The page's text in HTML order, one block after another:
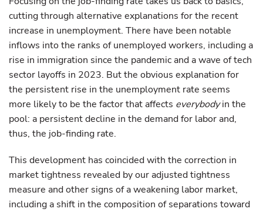
cutting through alternative explanations for the recent
increase in unemployment. There have been notable
inflows into the ranks of unemployed workers, including a
rise in immigration since the pandemic and a wave of tech
sector layoffs in 2023. But the obvious explanation for
the persistent rise in the unemployment rate seems
more likely to be the factor that affects everybodyin the
pool: a persistent decline in the demand for labor and,
thus, the job-finding rate.
This development has coincided with the correction in
market tightness revealed by our adjusted tightness
measure and other signs of a weakening labor market,
including a shift in the composition of separations toward